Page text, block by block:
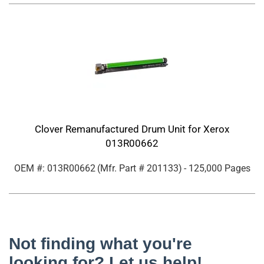
Clover Remanufactured Drum Unit for Xerox
013R00662
OEM #: 013R00662 (Mfr. Part # 201133) - 125,000 Pages